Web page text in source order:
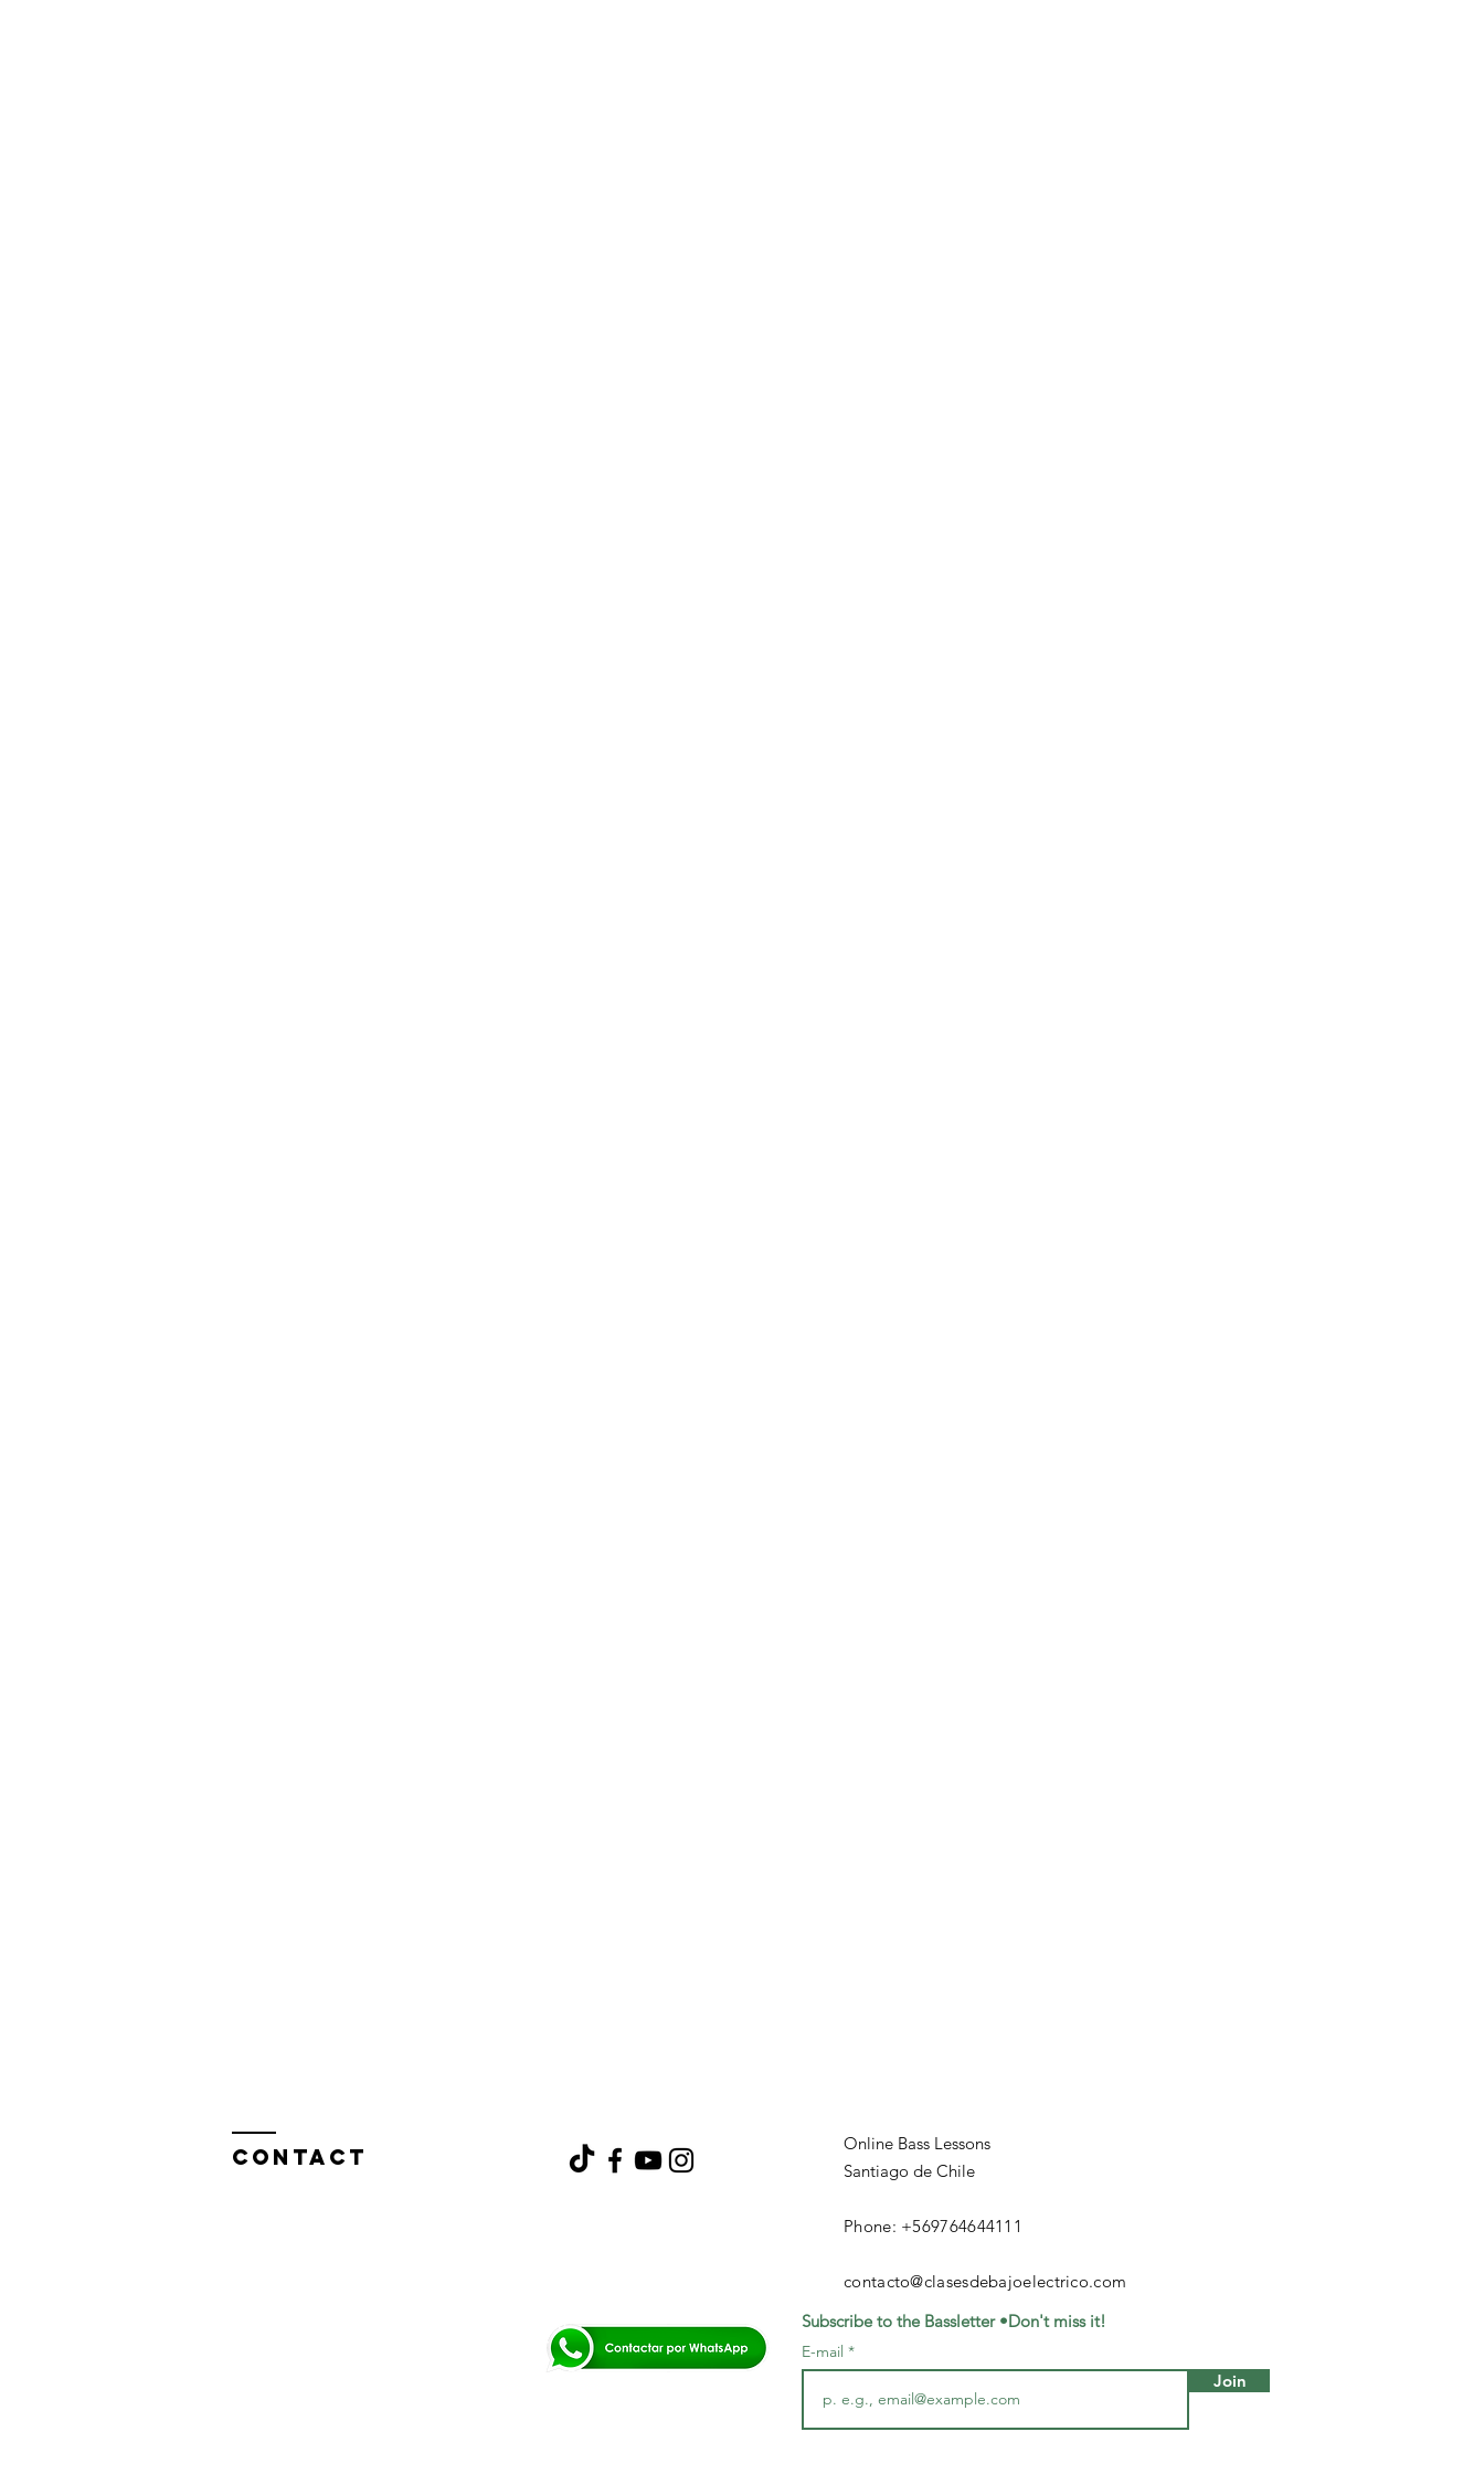
Contact
Online Bass Lessons
Santiago de Chile
Phone: +569764644111
contacto@clasesdebajoelectrico.com
Subscribe to the Bassletter •Don't miss it!
E-mail
Join